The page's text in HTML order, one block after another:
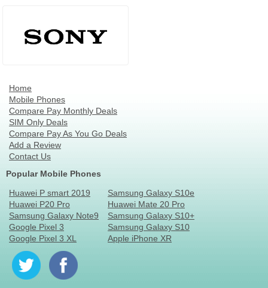
Home
Mobile Phones
Compare Pay Monthly Deals
SIM Only Deals
Compare Pay As You Go Deals
Add a Review
Contact Us
Popular Mobile Phones
Huawei P smart 2019
Huawei P20 Pro
Samsung Galaxy Note9
Google Pixel 3
Google Pixel 3 XL
Samsung Galaxy S10e
Huawei Mate 20 Pro
Samsung Galaxy S10+
Samsung Galaxy S10
Apple iPhone XR